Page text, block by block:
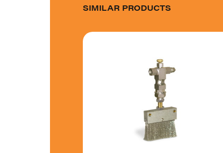
SIMILAR PRODUCTS